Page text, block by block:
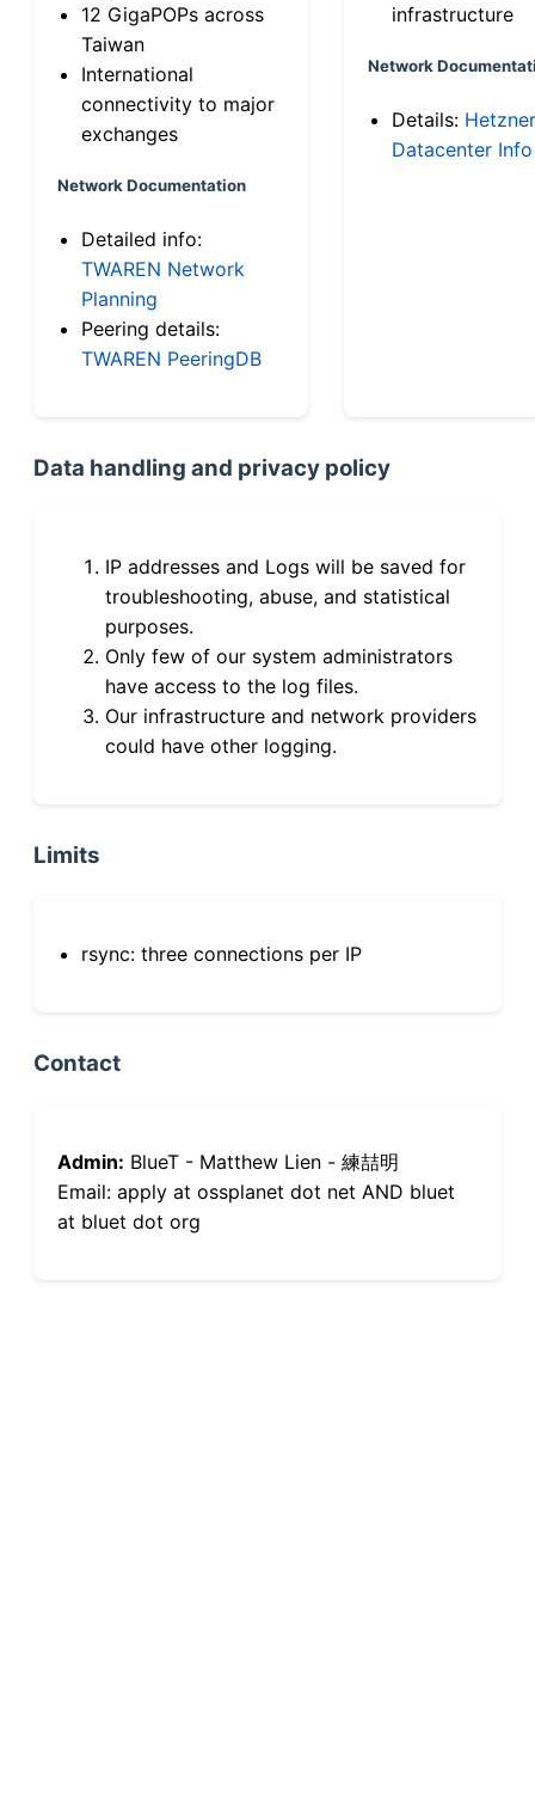
12 GigaPOPs across
Taiwan
International
connectivity to major
exchanges
Network Documentation
Detailed info:
TWAREN Network
Planning
Peering details:
TWAREN PeeringDB
infrastructure
Network
Details: Hetzner
Datacenter Info
Data handling and privacy policy
IP addresses and Logs will be saved for
troubleshooting, abuse, and statistical
purposes.
Only few of our system administrators
have access to the log files.
Our infrastructure and network providers
could have other logging.
Limits
rsync: three connections per IP
Contact
Admin: BlueT - Matthew Lien - 練喆明
Email: apply at ossplanet dot net AND bluet
at bluet dot org